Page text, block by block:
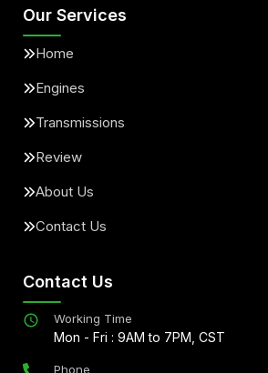
Our Services
Home
Engines
Transmissions
Review
About Us
Contact Us
Contact Us
Working Time
Mon - Fri : 9AM to 7PM, CST
Phone